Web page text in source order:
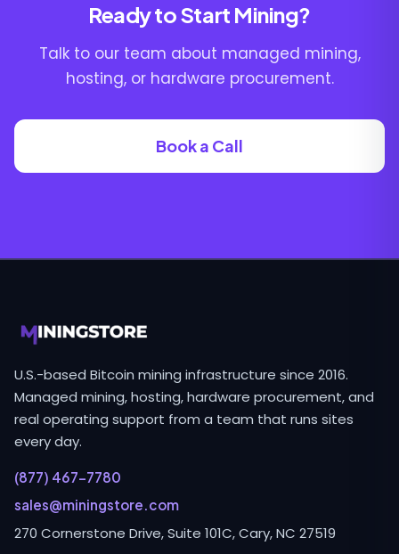
Ready to Start Mining?
Talk to our team about managed mining,
hosting, or hardware procurement.
Book a Call
U.S.-based Bitcoin mining infrastructure since 2016.
Managed mining, hosting, hardware procurement, and
real operating support from a team that runs sites
every day.
(877) 467-7780
sales@miningstore.com
270 Cornerstone Drive, Suite 101C, Cary, NC 27519